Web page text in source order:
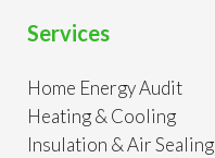
Services
Home Energy Audit
Heating & Cooling
Insulation & Air Sealing